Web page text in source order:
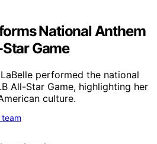
National Anthem
Game
performed the national
All-Star Game, highlighting her
culture.